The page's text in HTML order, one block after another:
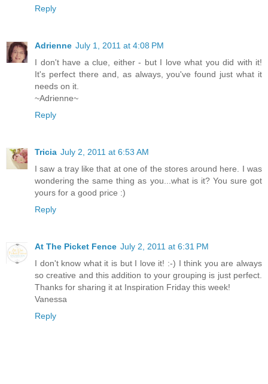
Reply
Adrienne July 1, 2011 at 4:08 PM
I don't have a clue, either - but I love what you did with it!
It's perfect there and, as always, you've found just what it
needs on it.
~Adrienne~
Reply
Tricia July 2, 2011 at 6:53 AM
I saw a tray like that at one of the stores around here. I was
wondering the same thing as you...what is it? You sure got
yours for a good price :)
Reply
At The Picket Fence July 2, 2011 at 6:31 PM
I don't know what it is but I love it! :-) I think you are always
so creative and this addition to your grouping is just perfect.
Thanks for sharing it at Inspiration Friday this week!
Vanessa
Reply